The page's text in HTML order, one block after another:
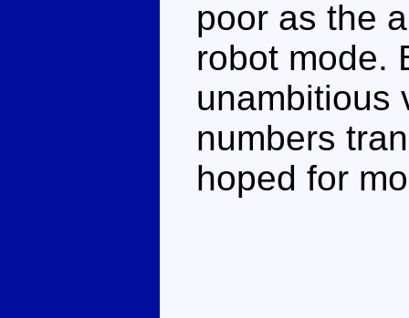
poor as the
robot mode.
unambitious
numbers
hoped for